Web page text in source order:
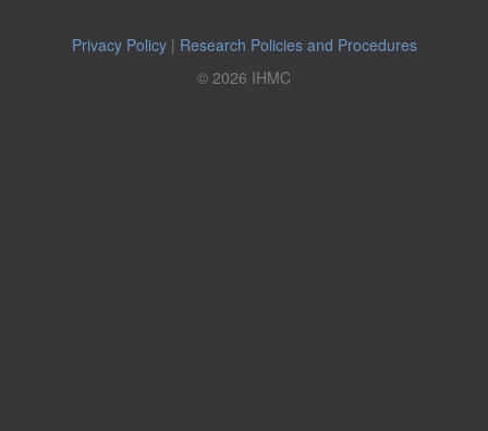
Privacy Policy| Research Policies and Procedures
© 2026 IHMC